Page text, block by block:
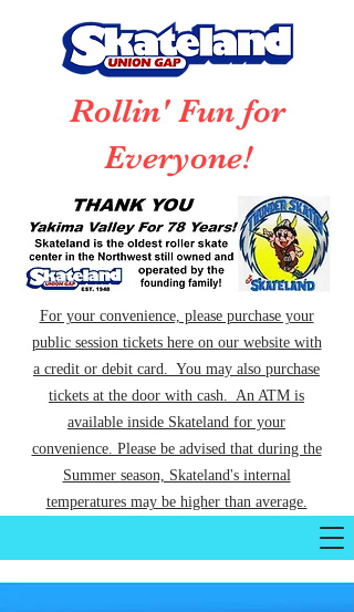
Rollin' Fun for
Everyone!
For your convenience, please purchase your
public session tickets here on our website with
a credit or debit card. You may also purchase
tickets at the door with cash. An ATM is
available inside Skateland for your
convenience. Please be advised that during the
Summer season, Skateland's internal
temperatures may be higher than average.